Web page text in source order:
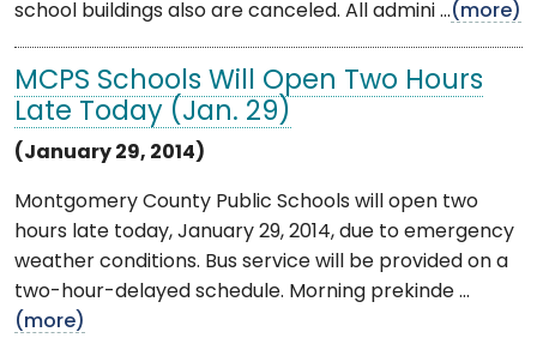
school buildings also are canceled. All admini ...(more)
MCPS Schools Will Open Two Hours
Late Today (Jan. 29)
(January 29, 2014)
Montgomery County Public Schools will open two
hours late today, January 29, 2014, due to emergency
weather conditions. Bus service will be provided on a
two-hour-delayed schedule. Morning prekinde ...
(more)